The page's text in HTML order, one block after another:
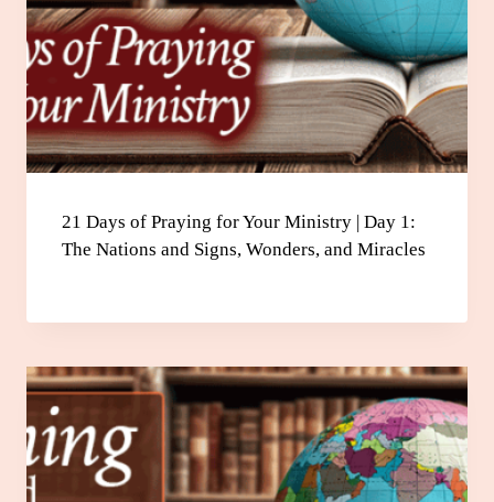
21 Days of Praying for Your Ministry | Day 1:
The Nations and Signs, Wonders, and Miracles